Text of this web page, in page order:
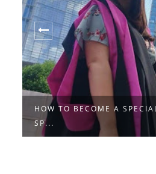
HOW TO BECOME A
SP...